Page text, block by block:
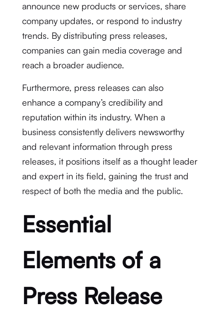
announce new products or services, share
company updates, or respond to industry
trends. By distributing press releases,
companies can gain media coverage and
reach a broader audience.
Furthermore, press releases can also
enhance a company’s credibility and
reputation within its industry. When a
business consistently delivers newsworthy
and relevant information through press
releases, it positions itself as a thought leader
and expert in its field, gaining the trust and
respect of both the media and the public.
Essential
Elements of a
Press Release